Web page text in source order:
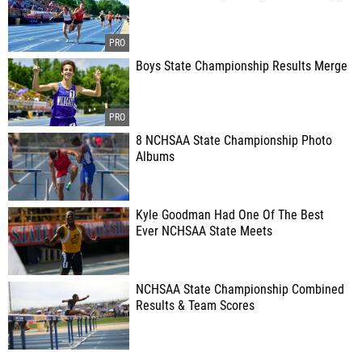
Boys State Championship Results Merge
8 NCHSAA State Championship Photo
Albums
Kyle Goodman Had One Of The Best
Ever NCHSAA State Meets
NCHSAA State Championship Combined
Results & Team Scores